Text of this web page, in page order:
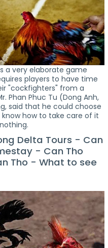
a very elaborate game
players to have time
"cockfighters" from a
Phan Phuc Tu (Dong Anh,
said that he could choose
how to take care of it
Delta Tours - Can
- Can Tho
Tho - What to see